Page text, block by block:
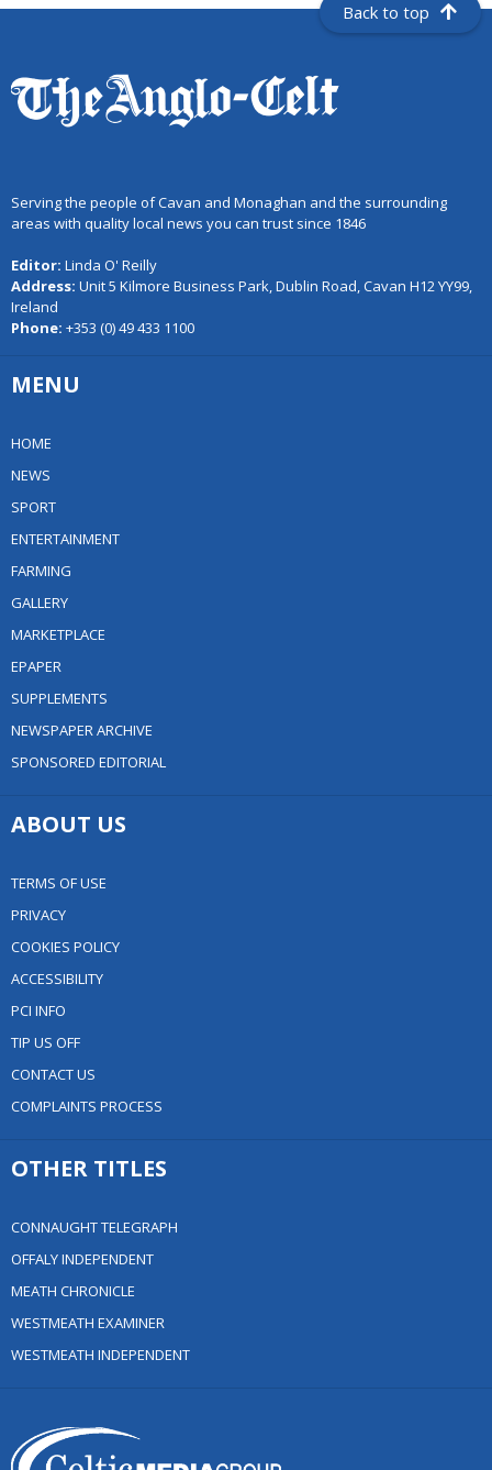
Back to top
Serving the people of Cavan and Monaghan and the surrounding
areas with quality local news you can trust since 1846
Editor: Linda O' Reilly
Address: Unit 5 Kilmore Business Park, Dublin Road, Cavan H12 YY99,
Ireland
Phone: +353 (0) 49 433 1100
MENU
HOME
NEWS
SPORT
ENTERTAINMENT
FARMING
GALLERY
MARKETPLACE
EPAPER
SUPPLEMENTS
NEWSPAPER ARCHIVE
SPONSORED EDITORIAL
ABOUT US
TERMS OF USE
PRIVACY
COOKIES POLICY
ACCESSIBILITY
PCI INFO
TIP US OFF
CONTACT US
COMPLAINTS PROCESS
OTHER TITLES
CONNAUGHT TELEGRAPH
OFFALY INDEPENDENT
MEATH CHRONICLE
WESTMEATH EXAMINER
WESTMEATH INDEPENDENT